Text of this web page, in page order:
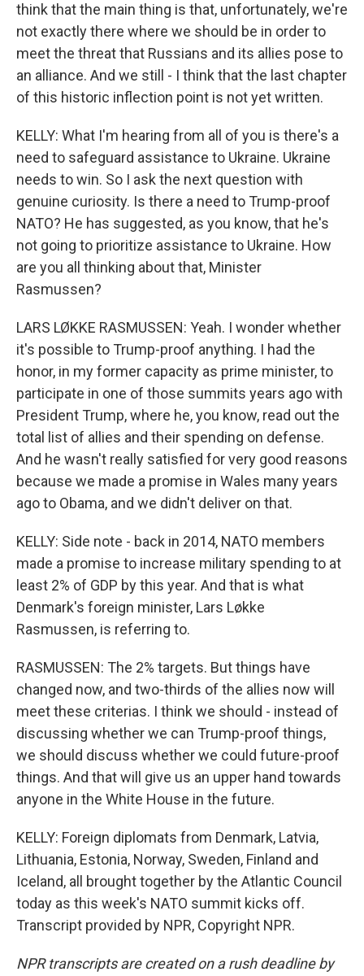
think that the main thing is that, unfortunately, we're
not exactly there where we should be in order to
meet the threat that Russians and its allies pose to
an alliance. And we still - I think that the last chapter
of this historic inflection point is not yet written.
KELLY: What I'm hearing from all of you is there's a
need to safeguard assistance to Ukraine. Ukraine
needs to win. So I ask the next question with
genuine curiosity. Is there a need to Trump-proof
NATO? He has suggested, as you know, that he's
not going to prioritize assistance to Ukraine. How
are you all thinking about that, Minister
Rasmussen?
LARS LØKKE RASMUSSEN: Yeah. I wonder whether
it's possible to Trump-proof anything. I had the
honor, in my former capacity as prime minister, to
participate in one of those summits years ago with
President Trump, where he, you know, read out the
total list of allies and their spending on defense.
And he wasn't really satisfied for very good reasons
because we made a promise in Wales many years
ago to Obama, and we didn't deliver on that.
KELLY: Side note - back in 2014, NATO members
made a promise to increase military spending to at
least 2% of GDP by this year. And that is what
Denmark's foreign minister, Lars Løkke
Rasmussen, is referring to.
RASMUSSEN: The 2% targets. But things have
changed now, and two-thirds of the allies now will
meet these criterias. I think we should - instead of
discussing whether we can Trump-proof things,
we should discuss whether we could future-proof
things. And that will give us an upper hand towards
anyone in the White House in the future.
KELLY: Foreign diplomats from Denmark, Latvia,
Lithuania, Estonia, Norway, Sweden, Finland and
Iceland, all brought together by the Atlantic Council
today as this week's NATO summit kicks off.
Transcript provided by NPR, Copyright NPR.
NPR transcripts are created on a rush deadline by